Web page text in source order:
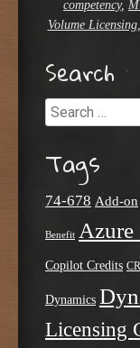
competency,
Volume Licensing,
Search
Search
Tags
74-678 Add-on
Benefit Azure
Copilot Credits
Dynamics
Licensing